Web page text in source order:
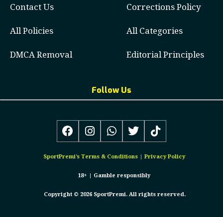
Contact Us
All Policies
DMCA Removal
Corrections Policy
All Categories
Editorial Principles
Follow Us
SportPremi’s Terms & Conditions| Privacy Policy
18+ | Gamble responsibly
Copyright © 2026 SportPremi. All rights reserved.